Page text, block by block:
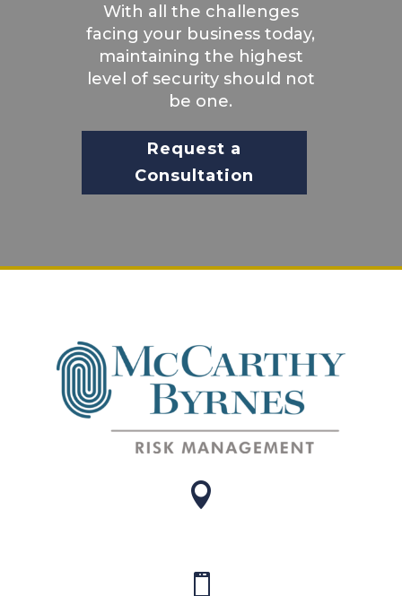
With all the challenges
facing your business today,
maintaining the highest
level of security should not
be one.
Request a
Consultation

